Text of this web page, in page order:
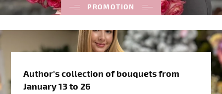
PROMOTION
Author's collection of bouquets from
January 13 to 26